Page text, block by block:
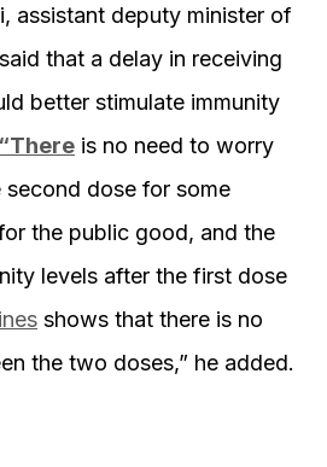
assistant deputy minister of
that a delay in receiving
better stimulate immunity
“There is no need to worry
dose for some
the public good, and the
levels after the first dose
shows that there is no
the two doses,” he added.